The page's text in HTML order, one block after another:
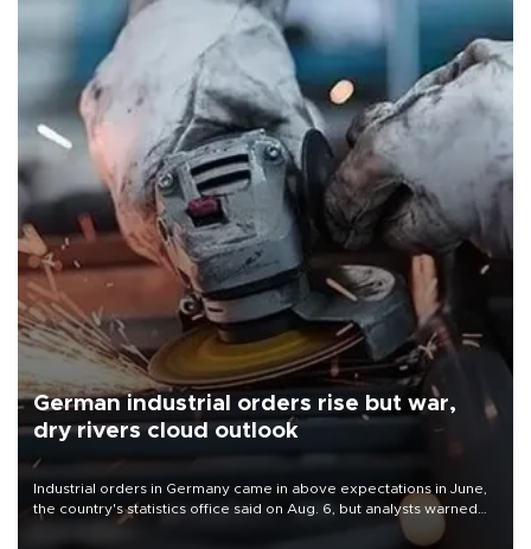
German industrial orders rise but war,
dry rivers cloud outlook
Industrial orders in Germany came in above expectations in June,
the country's statistics office said on Aug. 6, but analysts warned
that rivers running dry and the Mideast war could spell trouble.